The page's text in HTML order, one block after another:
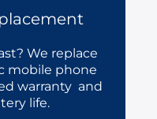
We replace
mobile phone
warranty and
life.